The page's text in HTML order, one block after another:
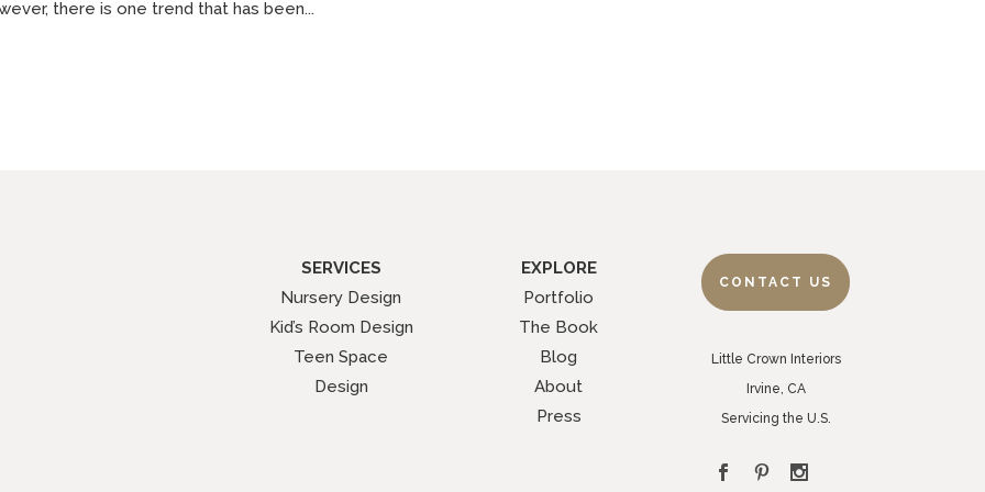
there is one trend that has been...
SERVICES
Nursery Design
Kid’s Room Design
Teen Space
Design
EXPLORE
Portfolio
The Book
Blog
About
Press
CONTACT US
Little Crown Interiors
Irvine, CA
Servicing the U.S.